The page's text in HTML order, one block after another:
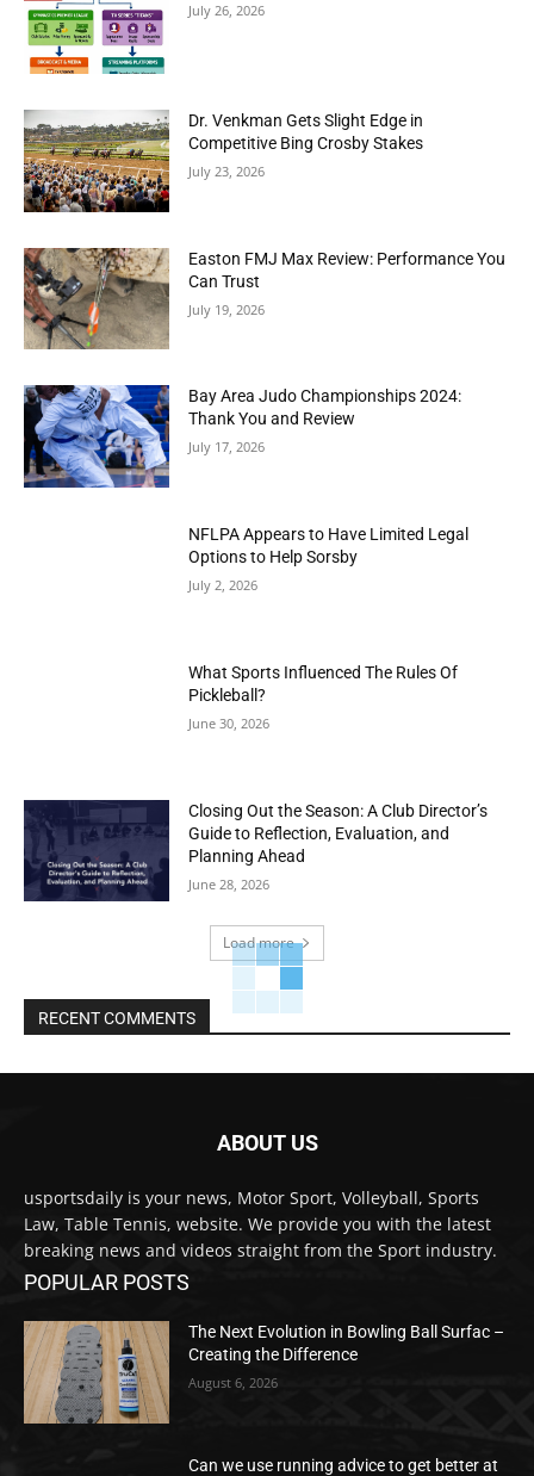
July 26, 2026
Dr. Venkman Gets Slight Edge in
Competitive Bing Crosby Stakes
July 23, 2026
Easton FMJ Max Review: Performance You
Can Trust
July 19, 2026
Bay Area Judo Championships 2024:
Thank You and Review
July 17, 2026
NFLPA Appears to Have Limited Legal
Options to Help Sorsby
July 2, 2026
What Sports Influenced The Rules Of
Pickleball?
June 30, 2026
Closing Out the Season: A Club Director’s
Guide to Reflection, Evaluation, and
Planning Ahead
June 28, 2026
Load more
RECENT COMMENTS
ABOUT US
usportsdaily is your news, Motor Sport, Volleyball, Sports
Law, Table Tennis, website. We provide you with the latest
breaking news and videos straight from the Sport industry.
POPULAR POSTS
The Next Evolution in Bowling Ball Surfac –
Creating the Difference
August 6, 2026
Can we use running advice to get better at